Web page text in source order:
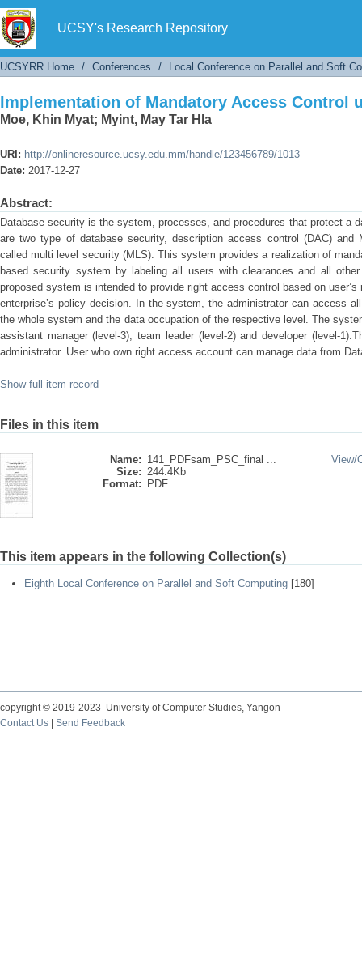
UCSY's Research Repository
Implementation of Mandatory Access Control
UCSYRR Home / Conferences / Local Conference on Parallel and Soft
Implementation of Mandatory Access Control
Moe, Khin Myat; Myint, May Tar Hla
URI: http://onlineresource.ucsy.edu.mm/handle/123456789/1013
Date: 2017-12-27
Abstract:
Database security is the system, processes, and procedures that protect a
are two type of database security, description access control (DAC) and
called multi level security (MLS). This system provides a realization of
based security system by labeling all users with clearances and all
proposed system is intended to provide right access control based on
enterprise’s policy decision. In the system, the administrator can access
the whole system and the data occupation of the respective level. The
assistant manager (level-3), team leader (level-2) and developer (level-
administrator. User who own right access account can manage data from
Show full item record
Files in this item
Name: 141_PDFsam_PSC_final ...
Size: 244.4Kb
Format:
PDF
View/
This item appears in the following Collection(s)
Eighth Local Conference on Parallel and Soft Computing [180]
copyright © 2019-2023 University of Computer Studies, Yangon
Contact Us
Send Feedback